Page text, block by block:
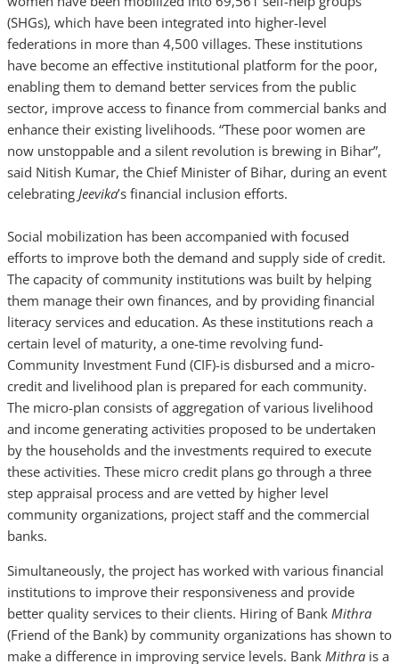
(SHGs), which have been integrated into higher-level
federations in more than 4,500 villages. These institutions
have become an effective institutional platform for the poor,
enabling them to demand better services from the public
sector, improve access to finance from commercial banks and
enhance their existing livelihoods. “These poor women are
now unstoppable and a silent revolution is brewing in Bihar”,
said Nitish Kumar, the Chief Minister of Bihar, during an event
celebrating Jeevika’s financial inclusion efforts.
Social mobilization has been accompanied with focused
efforts to improve both the demand and supply side of credit.
The capacity of community institutions was built by helping
them manage their own finances, and by providing financial
literacy services and education. As these institutions reach a
certain level of maturity, a one-time revolving fund-
Community Investment Fund (CIF)-is disbursed and a micro-
credit and livelihood plan is prepared for each community.
The micro-plan consists of aggregation of various livelihood
and income generating activities proposed to be undertaken
by the households and the investments required to execute
these activities. These micro credit plans go through a three
step appraisal process and are vetted by higher level
community organizations, project staff and the commercial
banks.
Simultaneously, the project has worked with various financial
institutions to improve their responsiveness and provide
better quality services to their clients. Hiring of Bank Mithra
(Friend of the Bank) by community organizations has shown to
make a difference in improving service levels. Bank Mithra is a